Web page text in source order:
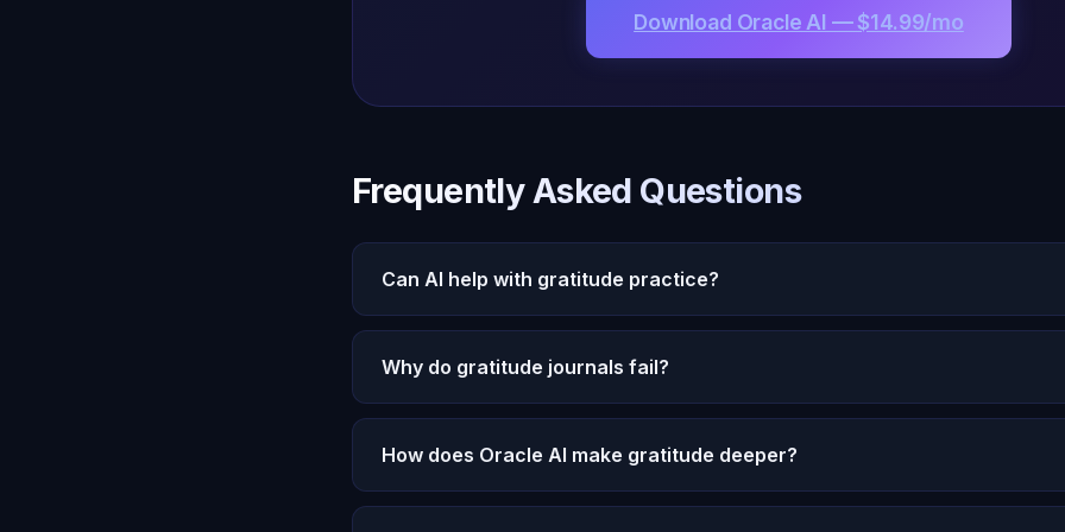
Download Oracle AI — $14.99/mo
Frequently Asked Questions
Can AI help with gratitude practice?
Yes. Oracle AI's Michael deepens gratitude practice by asking probing
gratitude to your personal narrative, and helping you access genuine
through the motions.
Why do gratitude journals fail?
Most gratitude practices become rote because they lack engagement.
Conversation is active. Oracle AI transforms gratitude from a checklist into a
exploration.
How does Oracle AI make gratitude deeper?
Michael remembers your entire gratitude journey and connects today's